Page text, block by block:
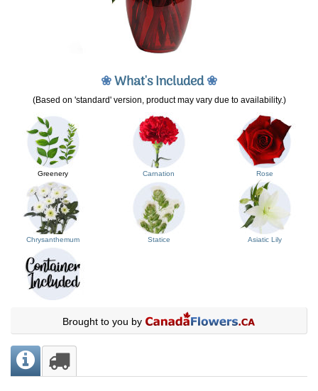
❀What's Included❀
(Based on 'standard' version, product may vary due to availability.)
Greenery Carnation Rose
Chrysanthemum Statice Asiatic Lily
Brought to you by